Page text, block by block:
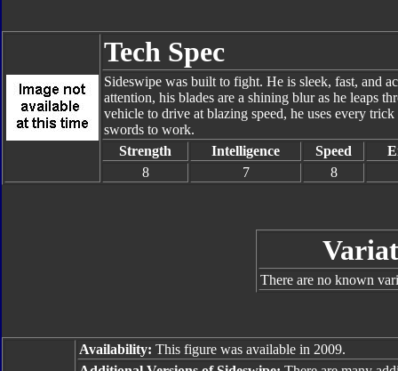
Tech Spec
Sideswipe was built to fight. He is sleek, fast, and
attention, his blades are a shining blur as he leaps
vehicle to drive at blazing speed, he uses every
swords to work.
Strength
Intelligence Speed
8
7 8
There are no known
Availability: This figure was available in 2009.